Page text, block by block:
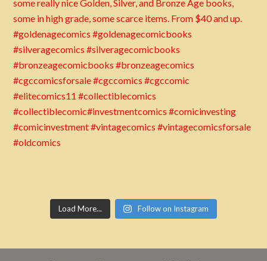
Load More... Follow on Instagram